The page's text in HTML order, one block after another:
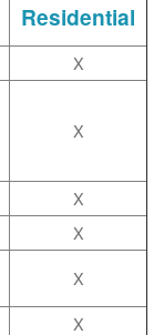
Residential
X
X
X
X
X
X